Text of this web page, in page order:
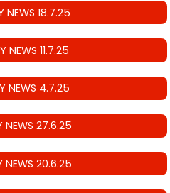
NEWS 18.7.25
NEWS 11.7.25
NEWS 4.7.25
NEWS 27.6.25
NEWS 20.6.25